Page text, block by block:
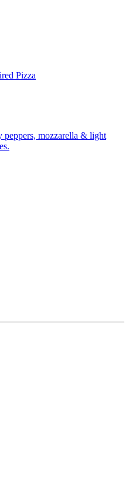
Pizza
peppers, mozzarella & light